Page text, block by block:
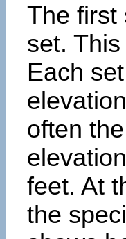
The first
set.
Each
often
feet. At
the